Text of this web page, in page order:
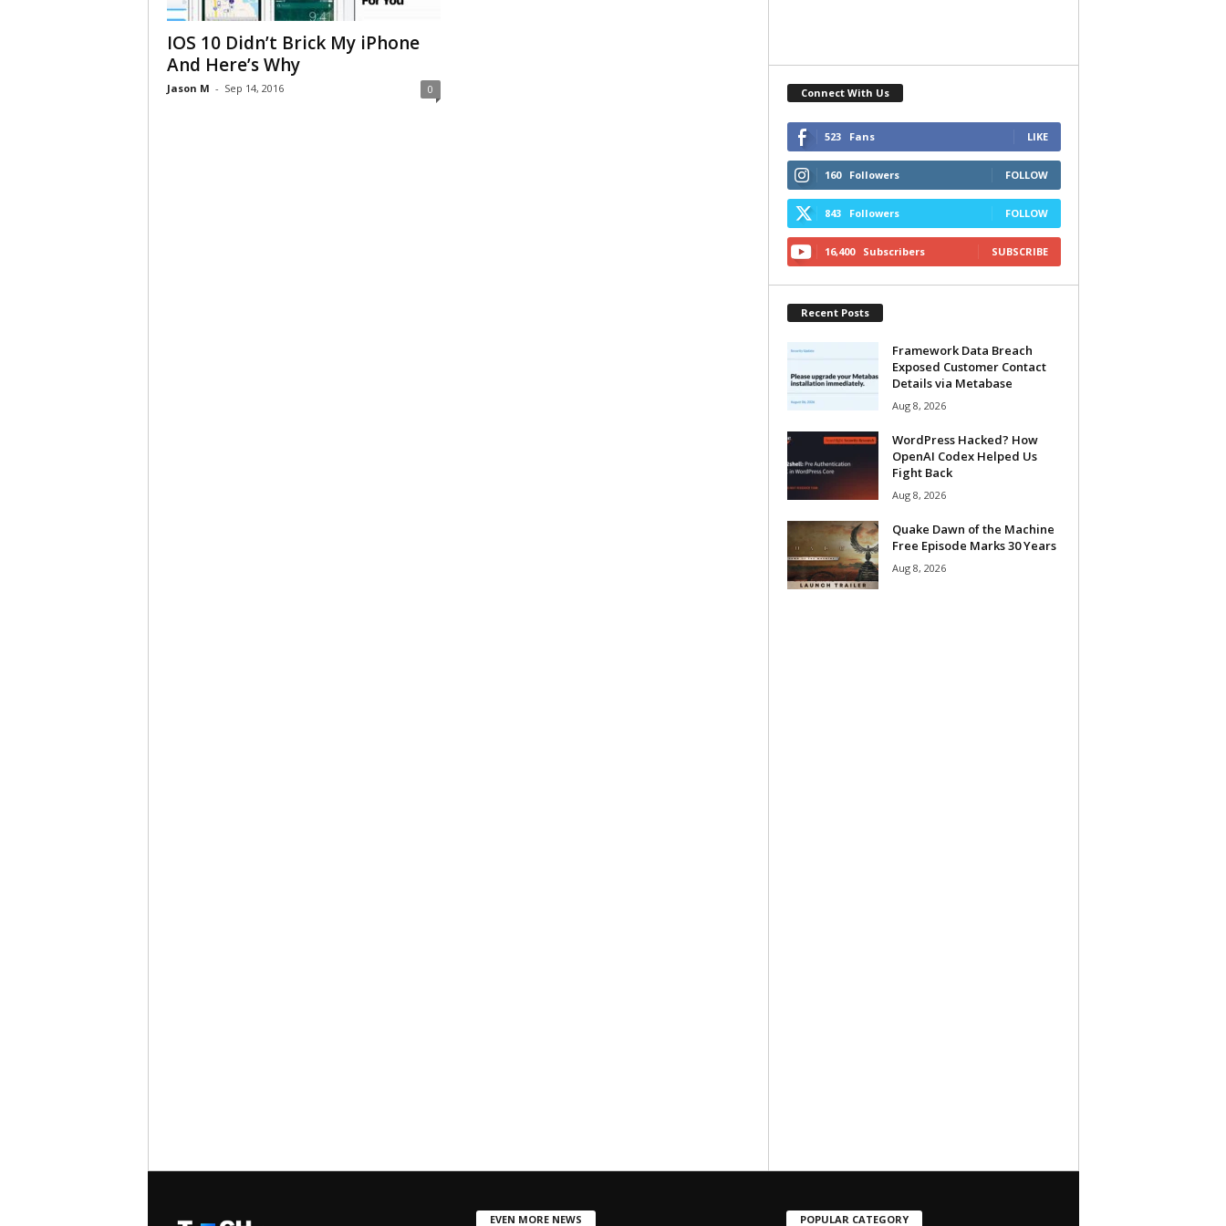
IOS 10 Didn’t Brick My iPhone
And Here’s Why
Jason M - Sep 14, 2016 0 Connect With Us
523 Fans LIKE
160 Followers FOLLOW
843 Followers FOLLOW
16,400 Subscribers SUBSCRIBE
Recent Posts
Framework Data Breach
Exposed Customer Contact
Details via Metabase
Aug 8, 2026
WordPress Hacked? How
OpenAI Codex Helped Us
Fight Back
Aug 8, 2026
Quake Dawn of the Machine
Free Episode Marks 30 Years
Aug 8, 2026
EVEN MORE NEWS POPULAR CATEGORY